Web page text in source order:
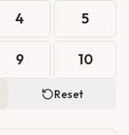
4 5
9 10
Reset